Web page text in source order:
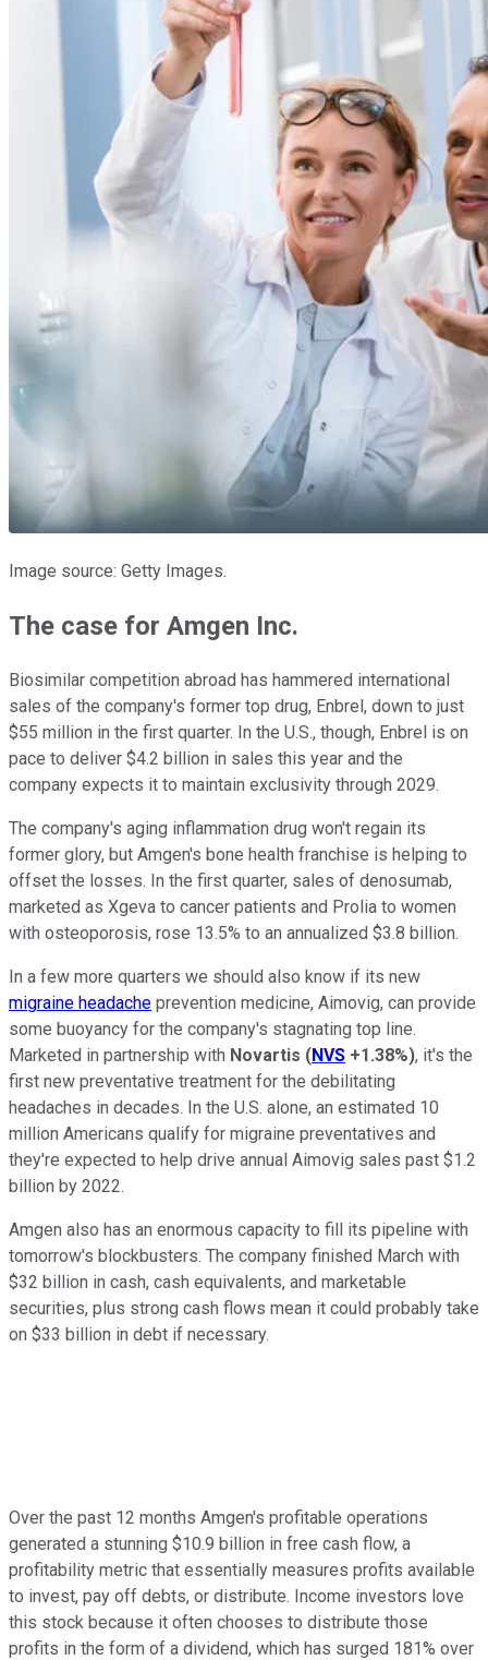
Image source: Getty Images.
The case for Amgen Inc.
Biosimilar competition abroad has hammered international
sales of the company's former top drug, Enbrel, down to just
$55 million in the first quarter. In the U.S., though, Enbrel is on
pace to deliver $4.2 billion in sales this year and the
company expects it to maintain exclusivity through 2029.
The company's aging inflammation drug won't regain its
former glory, but Amgen's bone health franchise is helping to
offset the losses. In the first quarter, sales of denosumab,
marketed as Xgeva to cancer patients and Prolia to women
with osteoporosis, rose 13.5% to an annualized $3.8 billion.
In a few more quarters we should also know if its new
migraine headache prevention medicine, Aimovig, can provide
some buoyancy for the company's stagnating top line.
Marketed in partnership with Novartis (NVS +1.38%), it's the
first new preventative treatment for the debilitating
headaches in decades. In the U.S. alone, an estimated 10
million Americans qualify for migraine preventatives and
they're expected to help drive annual Aimovig sales past $1.2
billion by 2022.
Amgen also has an enormous capacity to fill its pipeline with
tomorrow's blockbusters. The company finished March with
$32 billion in cash, cash equivalents, and marketable
securities, plus strong cash flows mean it could probably take
on $33 billion in debt if necessary.
Over the past 12 months Amgen's profitable operations
generated a stunning $10.9 billion in free cash flow, a
profitability metric that essentially measures profits available
to invest, pay off debts, or distribute. Income investors love
this stock because it often chooses to distribute those
profits in the form of a dividend, which has surged 181% over